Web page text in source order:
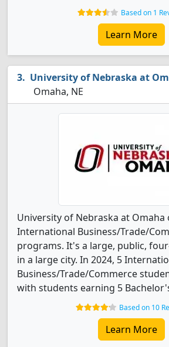
Based on 1
Learn More
University of Nebraska at
Omaha, NE
University of Nebraska at Omaha
International Business/Trade/
programs. It's a large, public,
in a large city. In 2024, 5
Business/Trade/Commerce
with students earning 5
Based on 10
Learn More